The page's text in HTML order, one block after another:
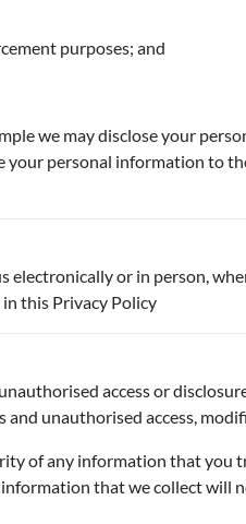
purposes; and
we may disclose your
your personal information
or in person,
this Privacy Policy
access or
unauthorised access,
of any information that you
that we collect will